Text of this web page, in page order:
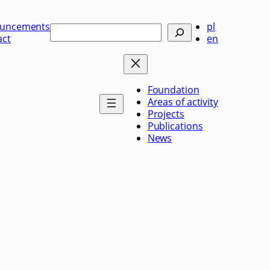
Szukaj
pl
en
Foundation
Areas of activity
Projects
Publications
News